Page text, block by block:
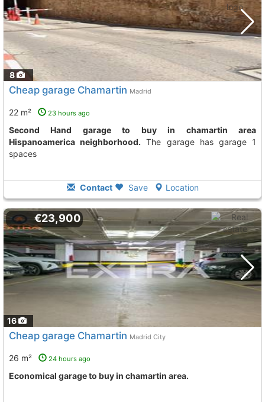
8
Cheap garage Chamartin Madrid
22 m² 23 hours ago
Second Hand garage to buy in chamartin area
Hispanoamerica neighborhood. The garage has garage 1
spaces
Contact Save Location
16
€23,900
Cheap garage Chamartin Madrid City
26 m² 24 hours ago
Economical garage to buy in chamartin area.